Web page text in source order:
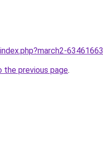
63461663
the previous page.